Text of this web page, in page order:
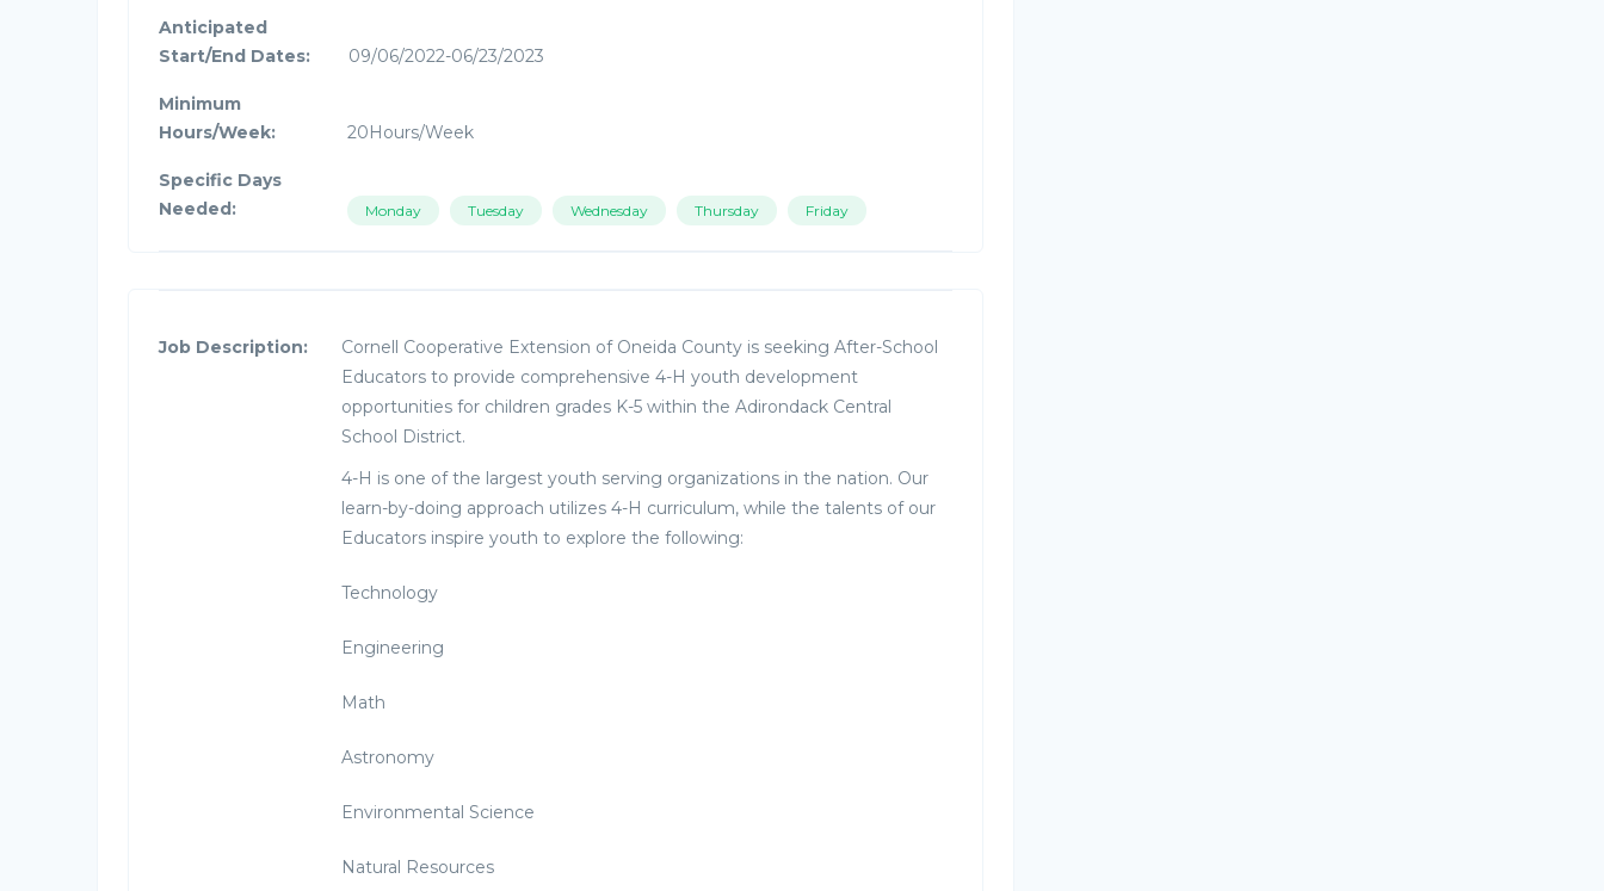
Anticipated
Start/End Dates:
09/06/2022-06/23/2023
Minimum
Hours/Week:
20Hours/Week
Specific Days
Needed:
Monday Tuesday Wednesday Thursday Friday
Job Description:
Cornell Cooperative Extension of Oneida County is seeking After-School
Educators to provide comprehensive 4-H youth development
opportunities for children grades K-5 within the Adirondack Central
School District.
4-H is one of the largest youth serving organizations in the nation. Our
learn-by-doing approach utilizes 4-H curriculum, while the talents of our
Educators inspire youth to explore the following:
Technology
Engineering
Math
Astronomy
Environmental Science
Natural Resources